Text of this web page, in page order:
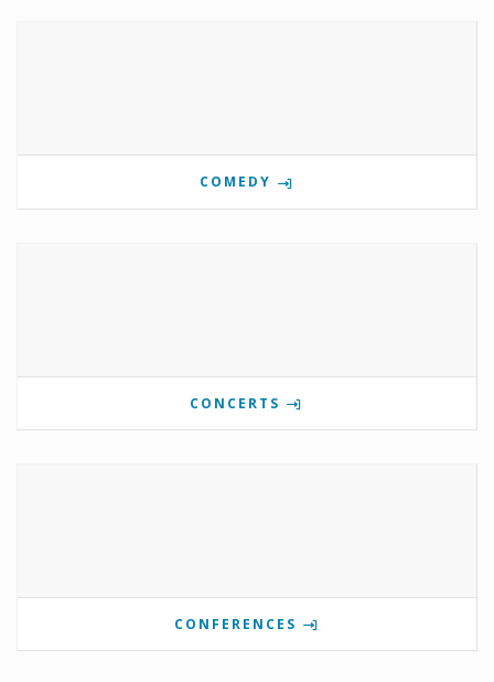
COMEDY
CONCERTS
CONFERENCES